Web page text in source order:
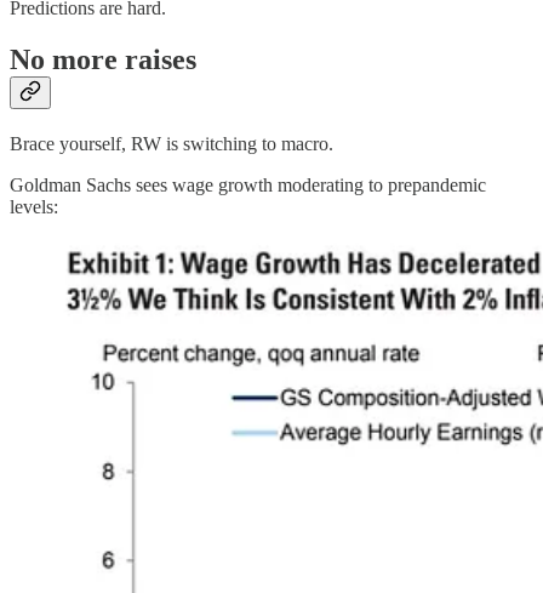
Predictions are hard.
No more raises
Brace yourself, RW is switching to macro.
Goldman Sachs sees wage growth moderating to prepandemic
levels: